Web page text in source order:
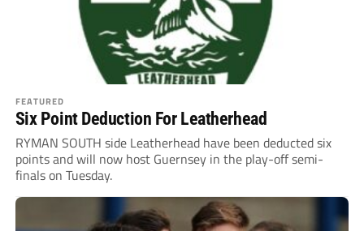
FEATURED
Six Point Deduction For Leatherhead
RYMAN SOUTH side Leatherhead have been deducted six
points and will now host Guernsey in the play-off semi-
finals on Tuesday.